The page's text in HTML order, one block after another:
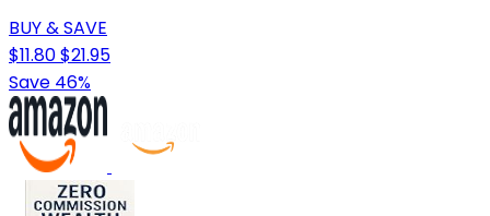
BUY & SAVE
$11.80$21.95
Save 46%